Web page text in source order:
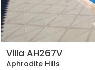
Villa AH267V
Aphrodite Hills